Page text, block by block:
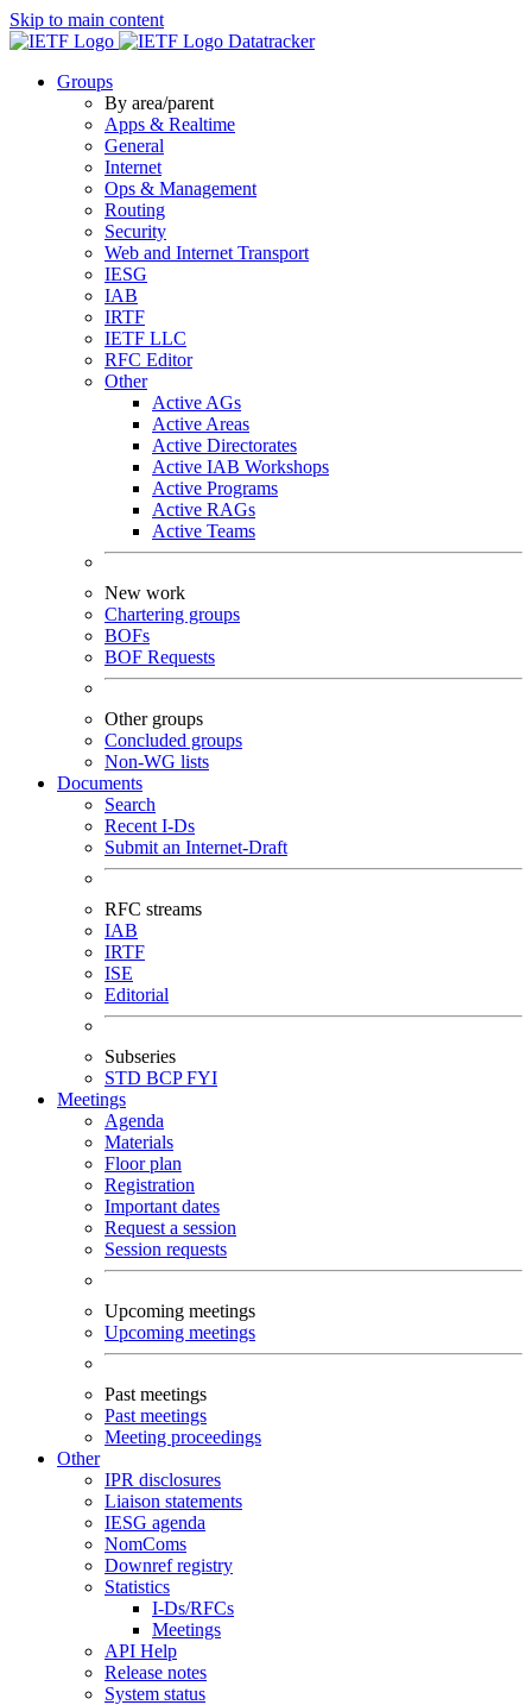
Skip to main content
Datatracker
Groups
By area/parent
Apps & Realtime
General
Internet
Ops & Management
Routing
Security
Web and Internet Transport
IESG
IAB
IRTF
IETF LLC
RFC Editor
Other
Active AGs
Active Areas
Active Directorates
Active IAB Workshops
Active Programs
Active RAGs
Active Teams
New work
Chartering groups
BOFs
BOF Requests
Other groups
Concluded groups
Non-WG lists
Documents
Search
Recent I-Ds
Submit an Internet-Draft
RFC streams
IAB
IRTF
ISE
Editorial
Subseries
STD BCPFYI
Meetings
Agenda
Materials
Floor plan
Registration
Important dates
Request a session
Session requests
Upcoming meetings
Upcoming meetings
Past meetings
Past meetings
Meeting proceedings
Other
IPR disclosures
Liaison statements
IESG agenda
NomComs
Downref registry
Statistics
I-Ds/RFCs
Meetings
API Help
Release notes
System status